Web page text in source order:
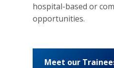
hospital-based or
opportunities.
Meet our